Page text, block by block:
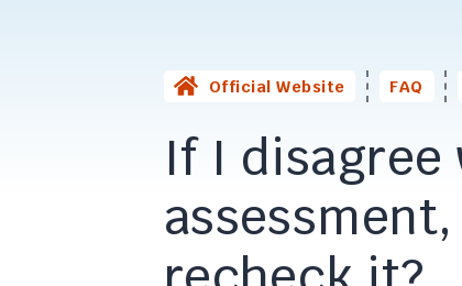
Official Website FAQ
If I